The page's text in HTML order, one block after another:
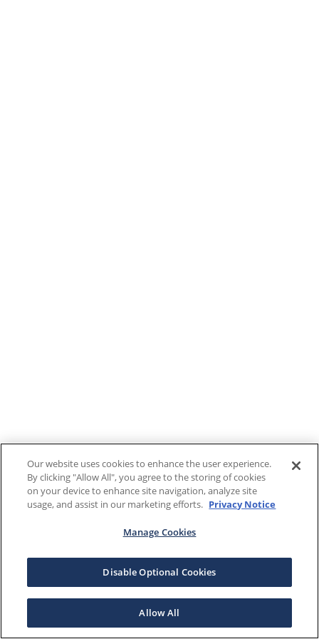
Our website uses cookies to enhance the user experience.
By clicking "Allow All", you agree to the storing of cookies
on your device to enhance site navigation, analyze site
usage, and assist in our marketing efforts. Privacy Notice
Manage Cookies
Disable Optional Cookies
Allow All